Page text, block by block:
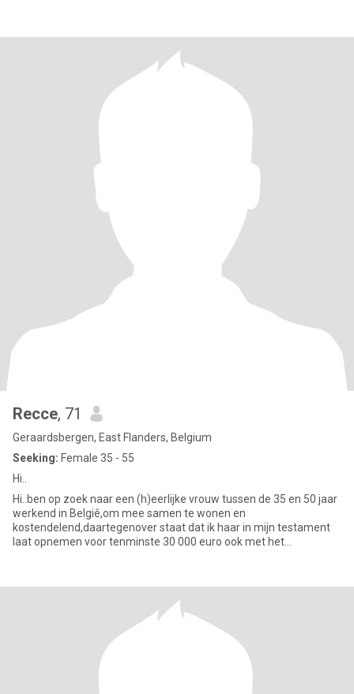
Recce, 71
Geraardsbergen, East Flanders, Belgium
Seeking: Female 35 - 55
Hi..
Hi..ben op zoek naar een (h)eerlijke vrouw tussen de 35 en 50 jaar
werkend in Belgiê,om mee samen te wonen en
kostendelend,daartegenover staat dat ik haar in mijn testament
laat opnemen voor tenminste 30 000 euro ook met het